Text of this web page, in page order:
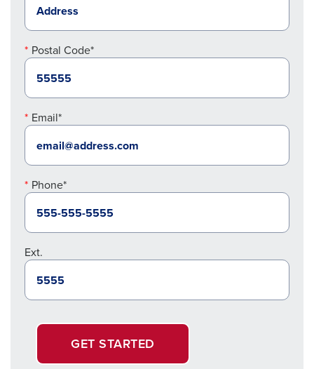
Postal Code*
Email*
Phone*
Ext.
GET STARTED